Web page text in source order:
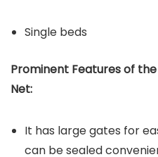
Single beds
Prominent Features of
Net:
It has large gates for
can be sealed